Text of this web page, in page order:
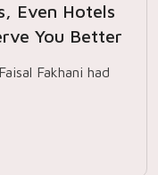
Even Hotels
You Better
Fakhani had